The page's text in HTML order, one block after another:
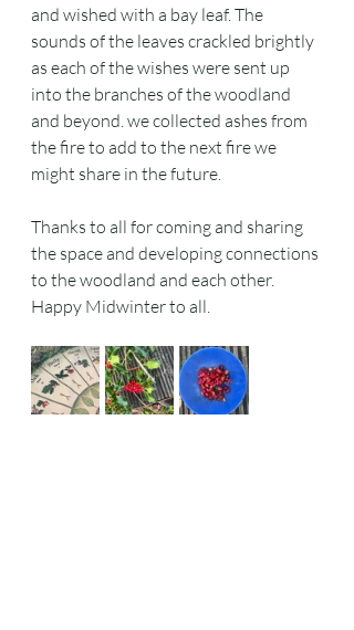
and wished with a bay leaf. The
sounds of the leaves crackled brightly
as each of the wishes were sent up
into the branches of the woodland
and beyond. we collected ashes from
the fire to add to the next fire we
might share in the future.
Thanks to all for coming and sharing
the space and developing connections
to the woodland and each other.
Happy Midwinter to all.